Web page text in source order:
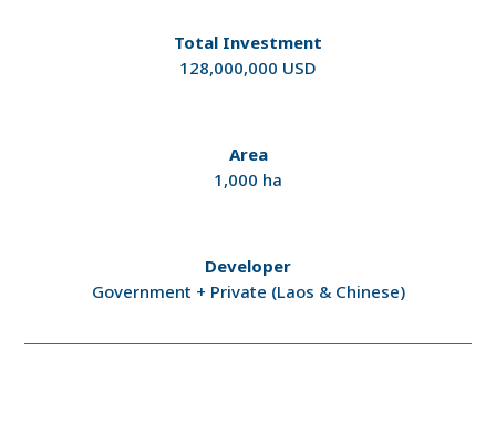
Total Investment
128,000,000 USD
Area
1,000 ha
Developer
Government + Private (Laos & Chinese)